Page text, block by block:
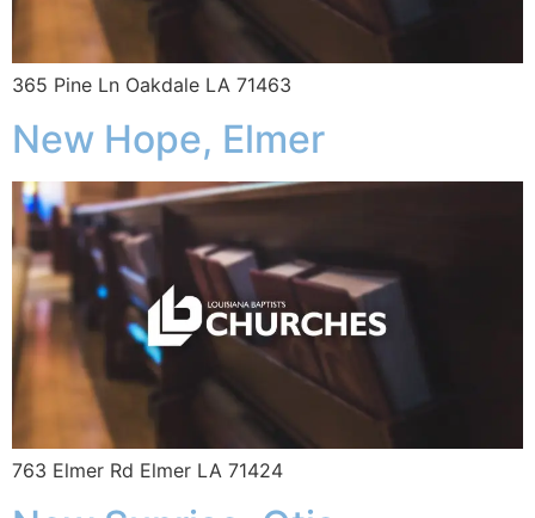
365 Pine Ln Oakdale LA 71463
New Hope, Elmer
763 Elmer Rd Elmer LA 71424